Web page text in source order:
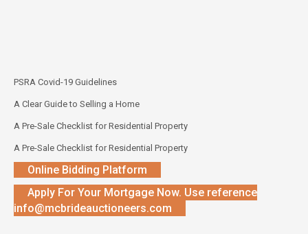
PSRA Covid-19 Guidelines
A Clear Guide to Selling a Home
A Pre-Sale Checklist for Residential Property
A Pre-Sale Checklist for Residential Property
Online Bidding Platform
Apply For Your Mortgage Now. Use reference
info@mcbrideauctioneers.com